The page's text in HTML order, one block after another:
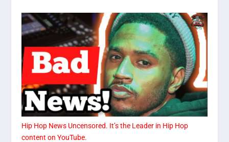
Hip Hop News Uncensored. It’s the Leader in Hip Hop
content on YouTube.